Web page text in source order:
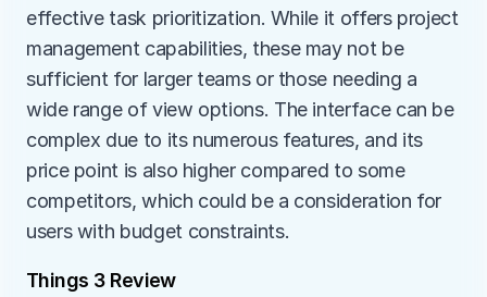
effective task prioritization. While it offers project
management capabilities, these may not be
sufficient for larger teams or those needing a
wide range of view options. The interface can be
complex due to its numerous features, and its
price point is also higher compared to some
competitors, which could be a consideration for
users with budget constraints.
Things 3 Review